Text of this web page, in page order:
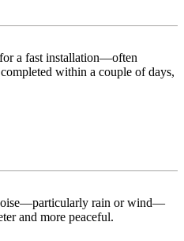
a fast installation—often
within a couple of days,
rain or wind—
and more peaceful.